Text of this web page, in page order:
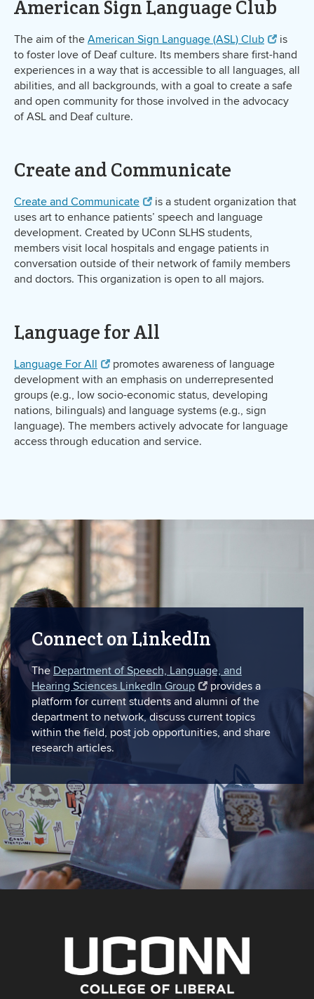
American Sign Language Club
The aim of the American Sign Language (ASL) Club
is
to foster love of Deaf culture. Its members share first-hand
experiences in a way that is accessible to all languages, all
abilities, and all backgrounds, with a goal to create a safe
and open community for those involved in the advocacy
of ASL and Deaf culture.
Create and Communicate
Create and Communicate
is a student organization that
uses art to enhance patients’ speech and language
development. Created by UConn SLHS students,
members visit local hospitals and engage patients in
conversation outside of their network of family members
and doctors. This organization is open to all majors.
Language for All
Language For All
promotes awareness of language
development with an emphasis on underrepresented
groups (e.g., low socio-economic status, developing
nations, bilinguals) and language systems (e.g., sign
language). The members actively advocate for language
access through education and service.
Connect on LinkedIn
TheDepartment of Speech, Language, and
Hearing Sciences LinkedIn Group
provides a
platform for current students and alumni of the
department to network, discuss current topics
within the field, post job opportunities, and share
research articles.